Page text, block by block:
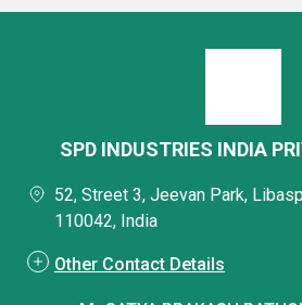
SPD INDUSTRIES INDIA
52, Street 3, Jeevan Park,
110042, India
Other Contact Details